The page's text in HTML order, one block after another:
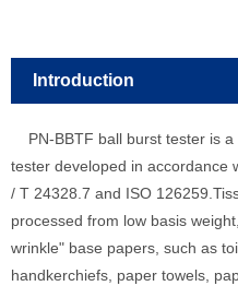
Introduction
PN-BBTF ball burst tester is a
tester developed in accordance
/ T 24328.7 and ISO
processed from low basis
wrinkle" base papers, such as
handkerchiefs, paper towels,